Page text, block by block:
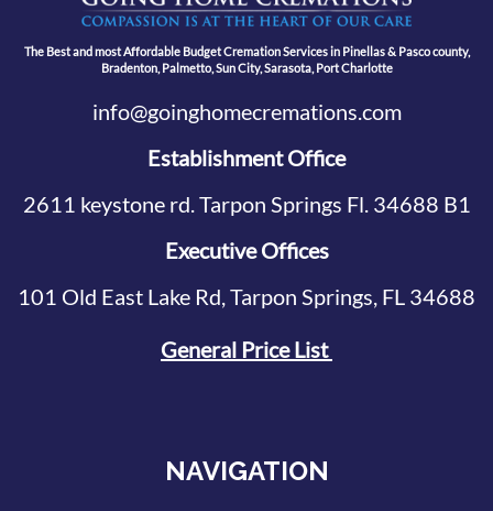
The Best and most Affordable Budget Cremation Services in Pinellas & Pasco county,
Bradenton, Palmetto, Sun City, Sarasota, Port Charlotte
info@goinghomecremations.com
Establishment Office
2611 keystone rd. Tarpon Springs Fl. 34688 B1
Executive Offices
101 Old East Lake Rd, Tarpon Springs, FL 34688
General Price List
NAVIGATION